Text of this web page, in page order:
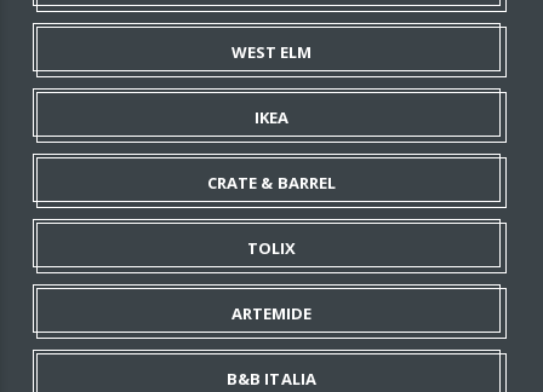
WEST ELM
IKEA
CRATE & BARREL
TOLIX
ARTEMIDE
B&B ITALIA